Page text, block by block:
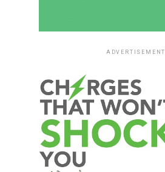
ADVERTISEMENT